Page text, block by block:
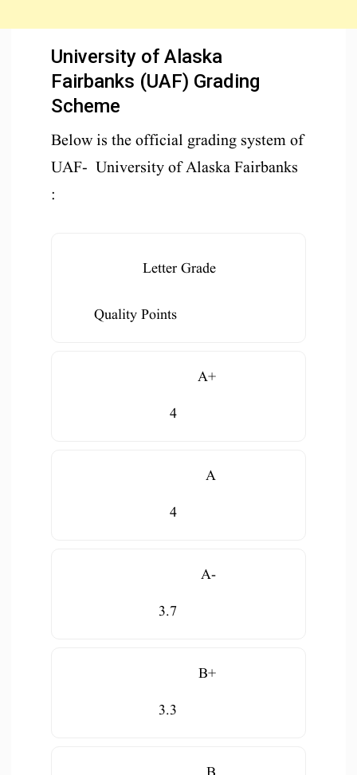
University of Alaska
Fairbanks (UAF) Grading
Scheme
Below is the official grading system of
UAF- University of Alaska Fairbanks
:
Letter Grade
Quality Points
A+
4
A
4
A-
3.7
B+
3.3